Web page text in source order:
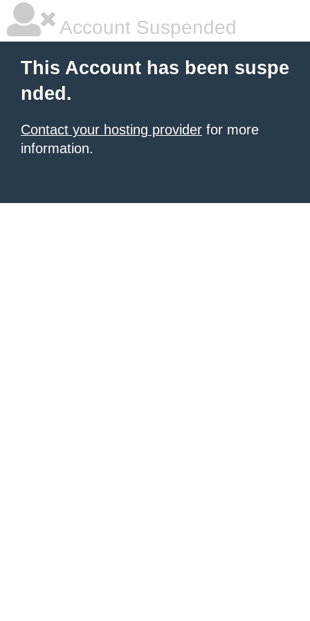
Account Suspended
This Account has been suspe
nded.
Contact your hosting provider for more
information.